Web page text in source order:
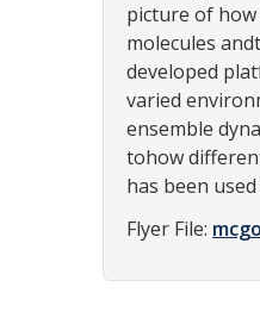
picture of
molecules
developed
varied
ensemble
tohow
has been
Flyer File: